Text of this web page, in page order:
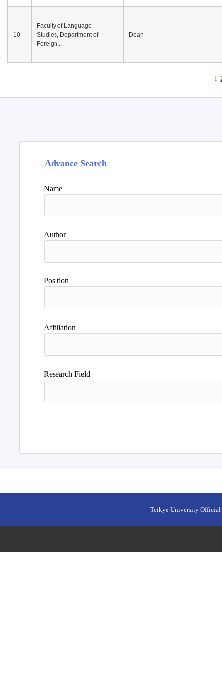
10
Faculty of Language
Studies, Department of
Foreign...
Dean
1
Advance Search
Name
Author
Position
Affiliation
Research Field
Teikyo University Official